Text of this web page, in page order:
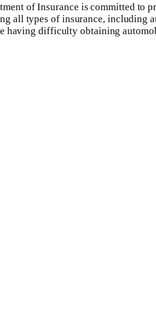
of Insurance is committed
all types of insurance,
having difficulty obtaining